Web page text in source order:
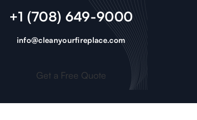
+1 (708) 649-9000
info@cleanyourfireplace.com
Get a Free Quote